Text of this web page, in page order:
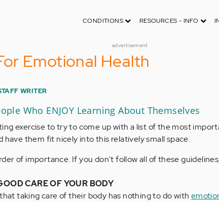
CONDITIONS RESOURCES - INFO
advertisement
Emotional Health
WRITER
Who ENJOY Learning About Themselves
exercise to try to come up with a list of the most
have them fit nicely into this relatively small space.
of importance. If you don't follow all of these
CARE OF YOUR BODY
taking care of their body has nothing to do with